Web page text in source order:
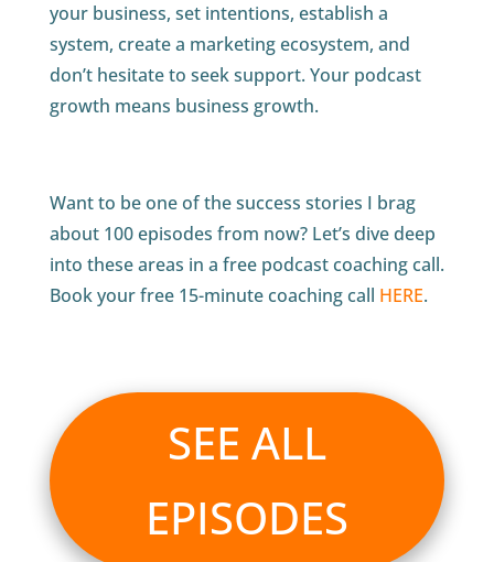
your business, set intentions, establish a
system, create a marketing ecosystem, and
don’t hesitate to seek support. Your podcast
growth means business growth.
Want to be one of the success stories I brag
about 100 episodes from now? Let’s dive deep
into these areas in a free podcast coaching call.
Book your free 15-minute coaching call HERE.
SEE ALL
EPISODES